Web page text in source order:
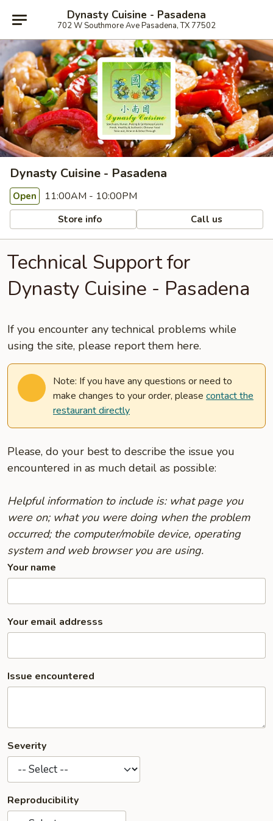
Dynasty Cuisine - Pasadena
702 W Southmore Ave Pasadena, TX 77502
Dynasty Cuisine - Pasadena
Open 11:00AM - 10:00PM
Store info Call us
Technical Support for
Dynasty Cuisine - Pasadena
If you encounter any technical problems while
using the site, please report them here.
Note: If you have any questions or need to
make changes to your order, please contact the
restaurant directly
Please, do your best to describe the issue you
encountered in as much detail as possible:
Helpful information to include is: what page you
were on; what you were doing when the problem
occurred; the computer/mobile device, operating
system and web browser you are using.
Your name
Your email addresss
Issue encountered
Severity
Reproducibility